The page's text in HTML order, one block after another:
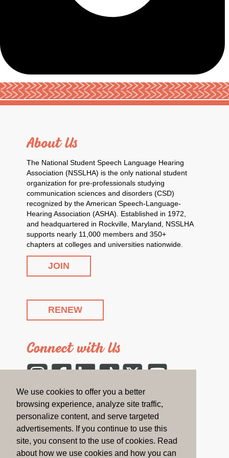
We use cookies to offer you a better
browsing experience, analyze site traffic,
personalize content, and serve targeted
advertisements. If you continue to use this
site, you consent to the use of cookies. Read
about how we use cookies and how you can
About Us
The National Student Speech Language Hearing
Association (NSSLHA) is the only national student
organization for pre-professionals studying
communication sciences and disorders (CSD)
recognized by the American Speech-Language-
Hearing Association (ASHA). Established in 1972,
and headquartered in Rockville, Maryland, NSSLHA
supports nearly 11,000 members and 350+
chapters at colleges and universities nationwide.
JOIN
RENEW
Connect with Us
InstagramFacebookLinkedInTiktokTwitterYouTube
CONTACT US
On the Blog